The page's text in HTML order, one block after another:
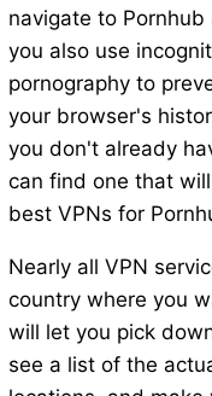
navigate to
you also use
pornography to
your browser's
you don't already
can find one that
best VPNs for
Nearly all VPN
country where you
will let you pick
see a list of the